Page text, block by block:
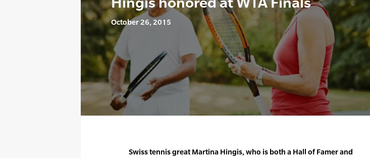
October 26, 2015
Swiss tennis great Martina Hingis, who is both a Hall of Famer and